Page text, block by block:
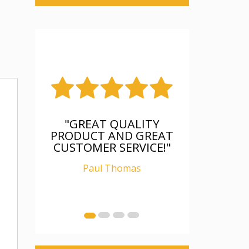
"FANTASTIC, WAS AS
DESCRIBED, WELL
PACKAGED, I AM
IT"